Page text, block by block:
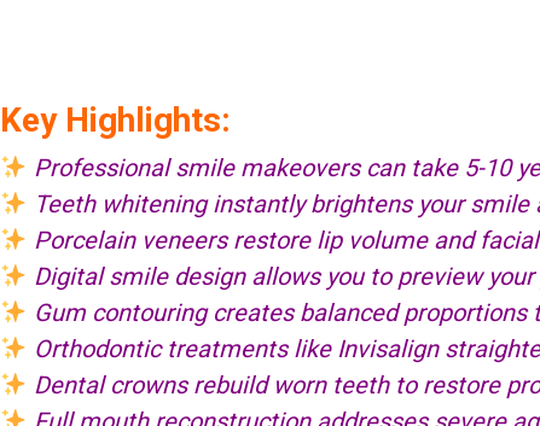
Key Highlights:
Professional smile makeovers can take 5-10
Teeth whitening instantly brightens your
Porcelain veneers restore lip volume and
Digital smile design allows you to preview
Gum contouring creates balanced
Orthodontic treatments like Invisalign
Dental crowns rebuild worn teeth to restore